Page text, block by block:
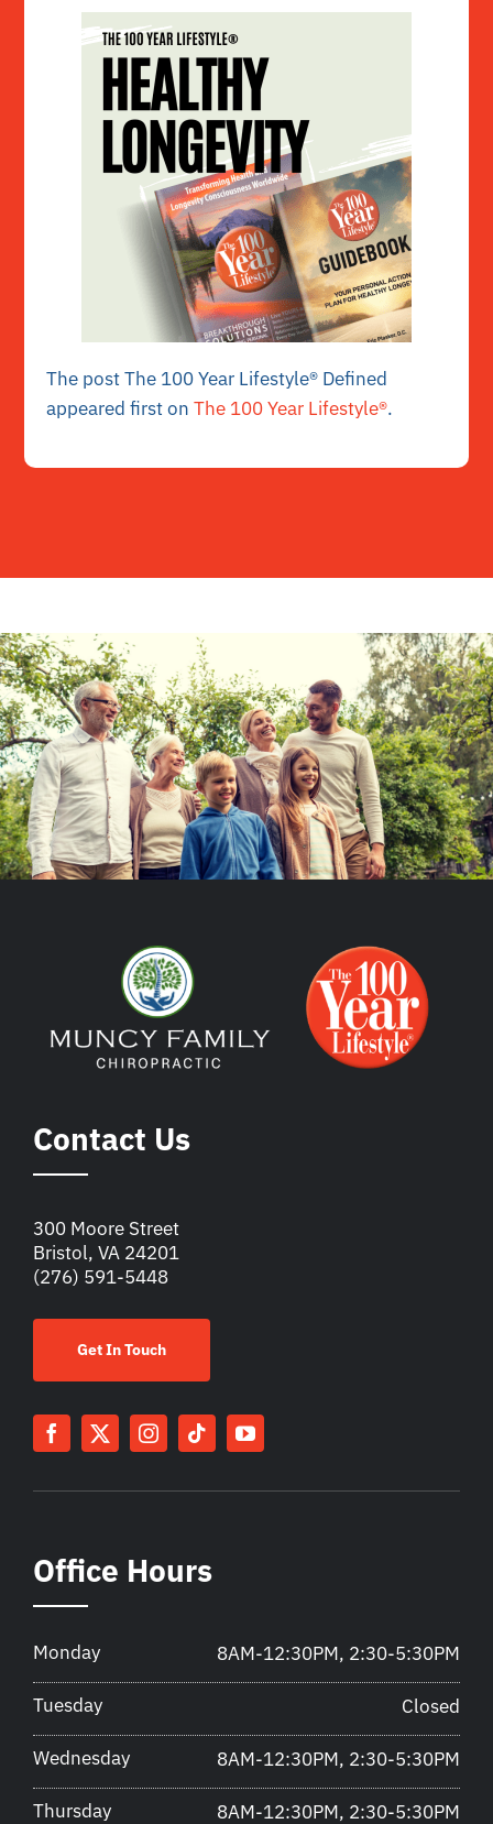
The post The 100 Year Lifestyle® Defined
appeared first onThe 100 Year Lifestyle®.
Contact Us
300 Moore Street
Bristol, VA 24201
(276) 591-5448
Get In Touch
Office Hours
Monday 8AM-12:30PM, 2:30-5:30PM
Tuesday Closed
Wednesday 8AM-12:30PM, 2:30-5:30PM
Thursday 8AM-12:30PM, 2:30-5:30PM